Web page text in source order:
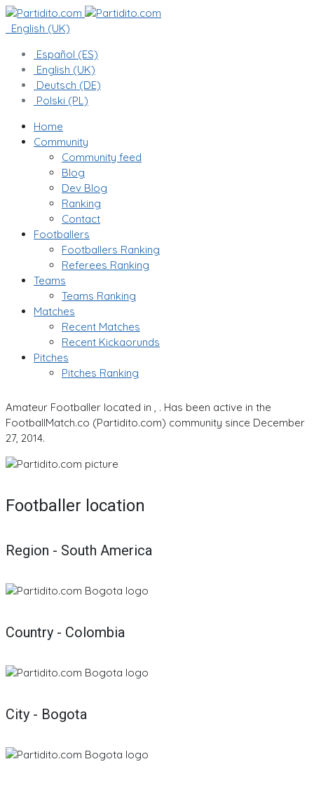
English (UK)
Español (ES)
English (UK)
Deutsch (DE)
Polski (PL)
Home
Community
Community feed
Blog
Dev Blog
Ranking
Contact
Footballers
Footballers Ranking
Referees Ranking
Teams
Teams Ranking
Matches
Recent Matches
Recent Kickaorunds
Pitches
Pitches Ranking
Amateur Footballer located in , . Has been active in the
FootballMatch.co (Partidito.com) community since December
27, 2014.
Footballer location
Region - South America
Country - Colombia
City - Bogota